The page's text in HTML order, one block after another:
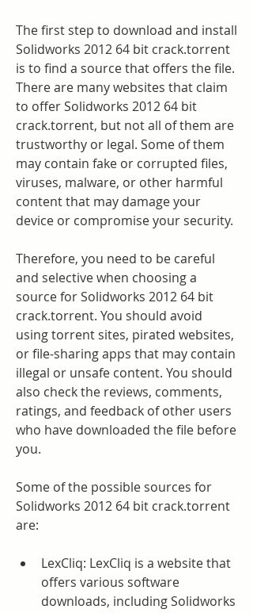
The first step to download and install
Solidworks 2012 64 bit crack.torrent
is to find a source that offers the file.
There are many websites that claim
to offer Solidworks 2012 64 bit
crack.torrent, but not all of them are
trustworthy or legal. Some of them
may contain fake or corrupted files,
viruses, malware, or other harmful
content that may damage your
device or compromise your security.
Therefore, you need to be careful
and selective when choosing a
source for Solidworks 2012 64 bit
crack.torrent. You should avoid
using torrent sites, pirated websites,
or file-sharing apps that may contain
illegal or unsafe content. You should
also check the reviews, comments,
ratings, and feedback of other users
who have downloaded the file before
you.
Some of the possible sources for
Solidworks 2012 64 bit crack.torrent
are:
LexCliq: LexCliq is a website that
offers various software
downloads, including Solidworks